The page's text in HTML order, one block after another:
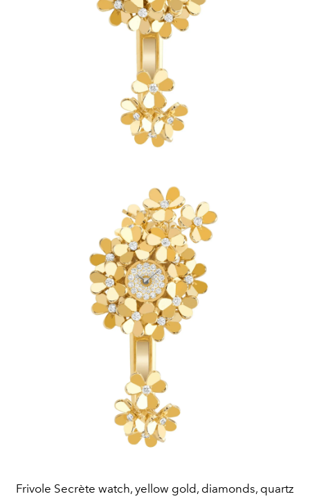
Frivole Secrète watch, yellow gold, diamonds, quartz